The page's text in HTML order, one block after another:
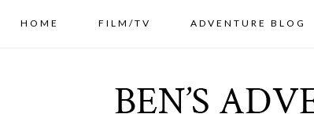
HOME FILM/TV ADVENTURE BLOG